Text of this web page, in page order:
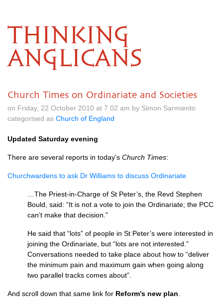
THINKING
ANGLICANS
Church Times on Ordinariate and Societies
on Friday, 22 October 2010 at 7.02 am by Simon Sarmiento
categorised as Church of England
Updated Saturday evening
There are several reports in today’s Church Times:
Churchwardens to ask Dr Williams to discuss Ordinariate
…The Priest-in-Charge of St Peter’s, the Revd Stephen
Bould, said: “It is not a vote to join the Ordinariate; the PCC
can’t make that decision.”
He said that “lots” of people in St Peter’s were interested in
joining the Ordinariate, but “lots are not in­terested.”
Conversations needed to take place about how to “deliver
the minimum pain and maximum gain when going along
two parallel tracks comes about”.
And scroll down that same link for Reform’s new plan